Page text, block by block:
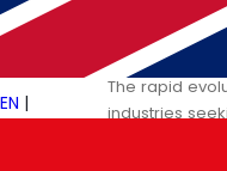
EN |
The
The rapid
industries